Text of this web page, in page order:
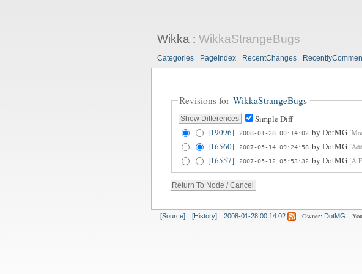
Wikka : WikkaStrangeBugs
Categories PageIndex RecentChanges
Revisions for WikkaStrangeBugs
Simple Diff
[19096]
2008-01-28 00:14:02 byDotMG
[16560] 2007-05-14 09:24:58 byDotMG
[16557] 2007-05-12 05:53:32 byDotMG [A
[Source] [History] 2008-01-28 00:14:02 Owner: DotMG